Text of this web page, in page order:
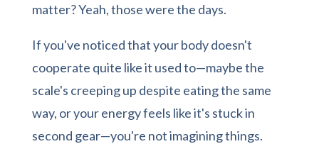
matter? Yeah, those were the days.
If you've noticed that your body doesn't
cooperate quite like it used to—maybe the
scale's creeping up despite eating the same
way, or your energy feels like it's stuck in
second gear—you're not imagining things.